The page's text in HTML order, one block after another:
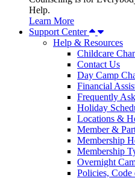
Help.
Learn More
Support Center
Help & Resources
Childcare
Contact Us
Day Camp
Financial
Frequently
Holiday
Locations &
Member &
Membership
Membership
Overnight
Policies,